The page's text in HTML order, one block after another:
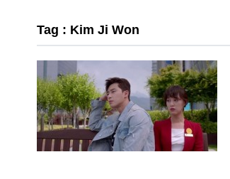
Tag : Kim Ji Won